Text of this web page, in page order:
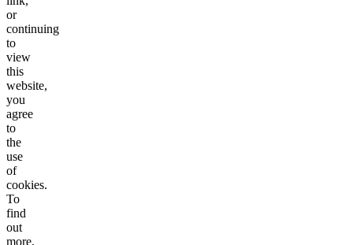
or
continuing
to
view
this
website,
you
agree
to
the
use
of
cookies.
To
find
out
more,